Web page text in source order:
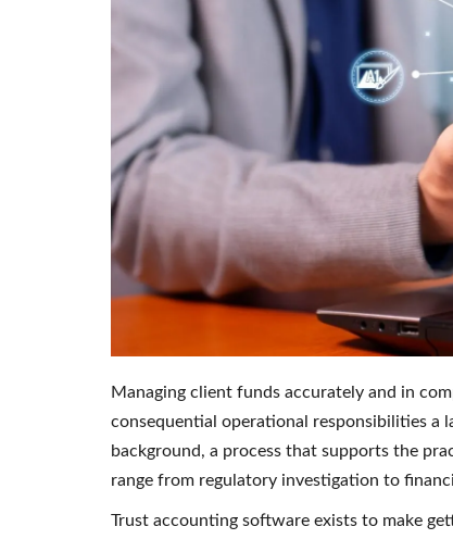
Managing client funds accurately and in
consequential operational responsibilities
background, a process that supports the
range from regulatory investigation to
Trust accounting software exists to make